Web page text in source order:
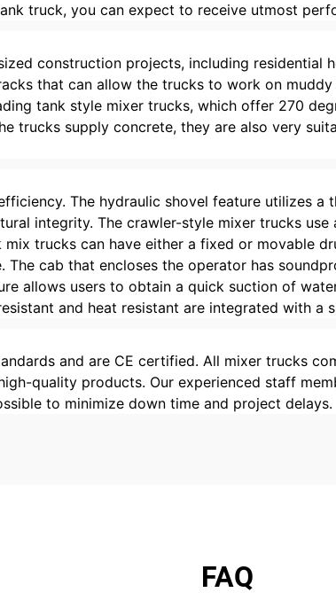
truck, you can expect to receive utmost
construction projects, including residential
that can allow the trucks to work on
tank style mixer trucks, which offer 270
trucks supply concrete, they are also very
The hydraulic shovel feature utilizes
integrity. The crawler-style mixer trucks
trucks can have either a fixed or movable
cab that encloses the operator has
allows users to obtain a quick suction of
and heat resistant are integrated with a
and are CE certified. All mixer trucks
quality products. Our experienced staff
to minimize down time and project delays.
FAQ